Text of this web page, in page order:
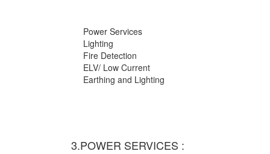
Power Services
Lighting
Fire Detection
ELV/ Low Current
Earthing and Lighting
3.POWER SERVICES :